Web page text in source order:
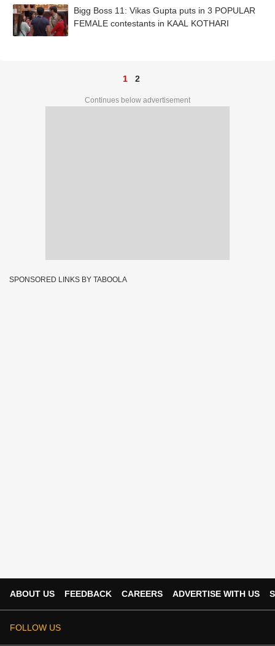
Bigg Boss 11: Vikas Gupta puts in 3 POPULAR
FEMALE contestants in KAAL KOTHARI
1 2
Continues below advertisement
SPONSORED LINKS BY TABOOLA
ABOUT US FEEDBACK CAREERS ADVERTISE WITH US
FOLLOW US